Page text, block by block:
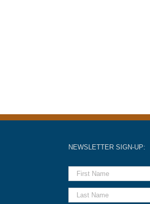
NEWSLETTER SIGN-UP: